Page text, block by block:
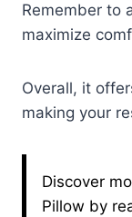
Remember to
maximize
Overall, it
making your
Discover
Pillow by